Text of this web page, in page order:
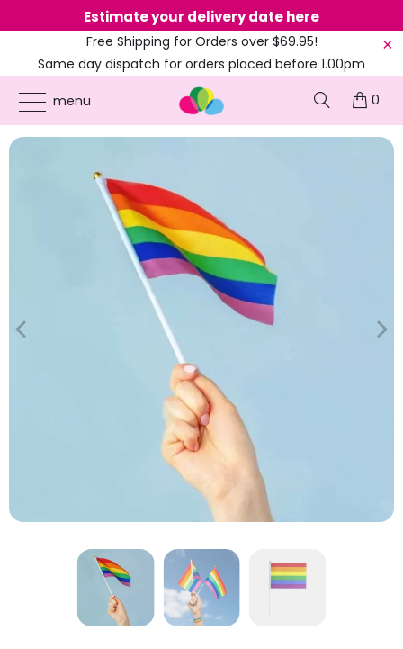
Estimate your delivery date here
Free Shipping for Orders over $69.95!
Same day dispatch for orders placed before 1.00pm
(EST)
menu
0
ONLINE PARTY SUPPLIES PRODUCTS / COLOURED PARTY
RAINBOW STRIPED
HANDWAVER FLAG